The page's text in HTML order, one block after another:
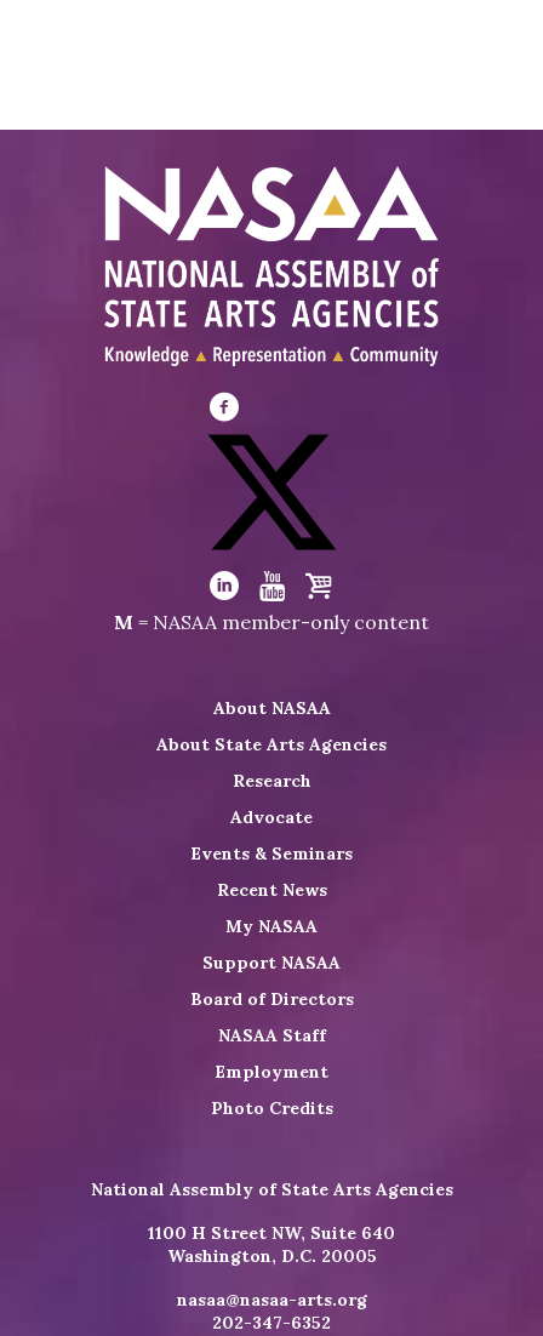
Visit
NASAA
Facebook
Visit
NASAA
on
Visit
LinkedIn
Visit
Youtube
Visit
Shop
M = NASAA member-only content
About NASAA
About State Arts Agencies
Research
Advocate
Events & Seminars
Recent News
My NASAA
Support NASAA
Board of Directors
NASAA Staff
Employment
Photo Credits
National Assembly of State Arts Agencies
1100 H Street NW, Suite 640
Washington, D.C. 20005
nasaa@nasaa-arts.org
202-347-6352